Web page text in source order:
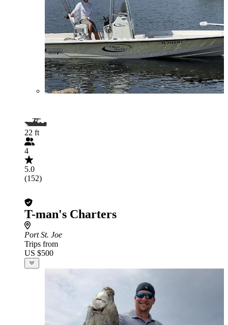
22 ft
4
5.0
(152)
T-man's Charters
Port St. Joe
Trips from
US $500